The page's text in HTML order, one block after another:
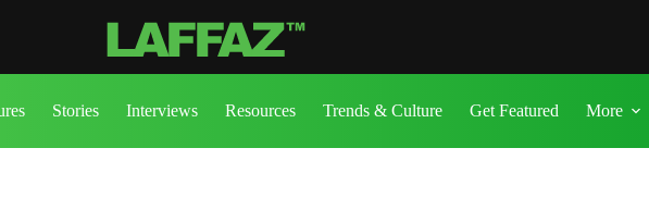
Stories Interviews Resources Trends & Culture Get Featured More